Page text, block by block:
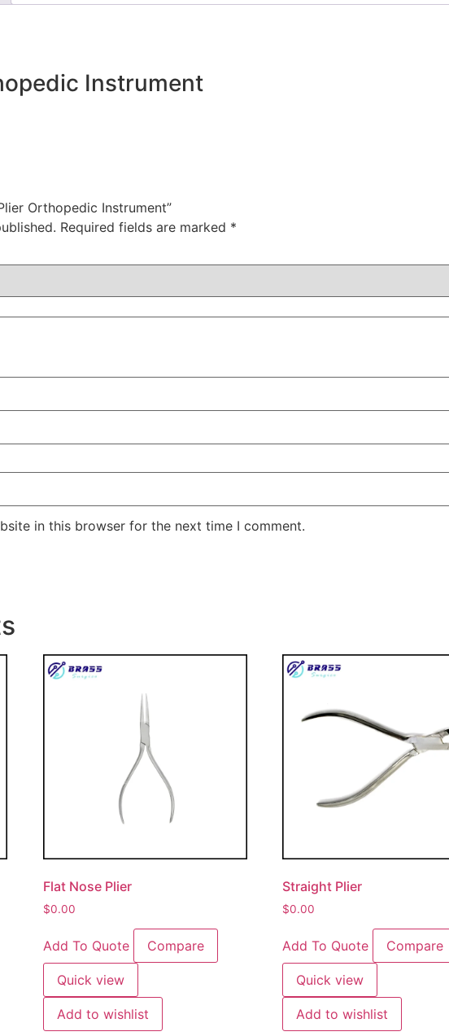
Instrument
Orthopedic Instrument”
Required fields are marked *
in this browser for the next time I comment.
Flat Nose Plier
$0.00
Add To Quote Compare
Quick view
Add to wishlist
Straight Plier
$0.00
Add To Quote Compare
Quick view
Add to wishlist